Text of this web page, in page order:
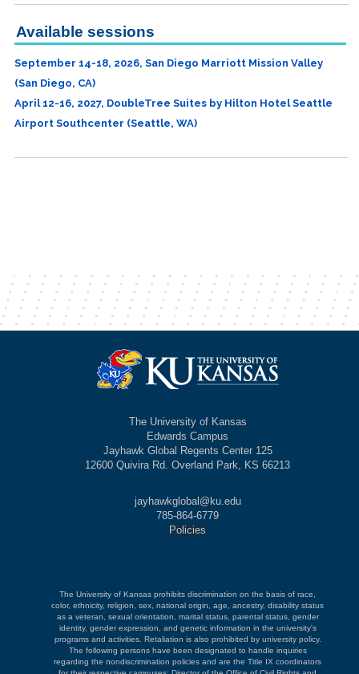
Available sessions
September 14-18, 2026, San Diego Marriott Mission Valley
(San Diego, CA)
April 12-16, 2027, DoubleTree Suites by Hilton Hotel Seattle
Airport Southcenter (Seattle, WA)
The University of Kansas
Edwards Campus
Jayhawk Global Regents Center 125
12600 Quivira Rd. Overland Park, KS 66213
jayhawkglobal@ku.edu
785-864-6779
Policies
The University of Kansas prohibits discrimination on the basis of race,
color, ethnicity, religion, sex, national origin, age, ancestry, disability status
as a veteran, sexual orientation, marital status, parental status, gender
identity, gender expression, and genetic information in the university's
programs and activities. Retaliation is also prohibited by university policy.
The following persons have been designated to handle inquiries
regarding the nondiscrimination policies and are the Title IX coordinators